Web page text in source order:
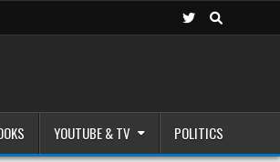
YOUTUBE & TV POLITICS